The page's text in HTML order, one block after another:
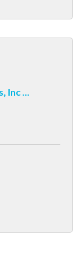
Inc ...